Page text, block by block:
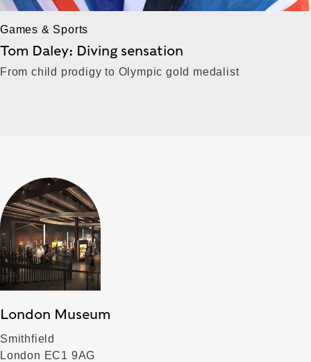
Games & Sports
Tom Daley: Diving sensation
From child prodigy to Olympic gold medalist
London Museum
Smithfield
London EC1 9AG